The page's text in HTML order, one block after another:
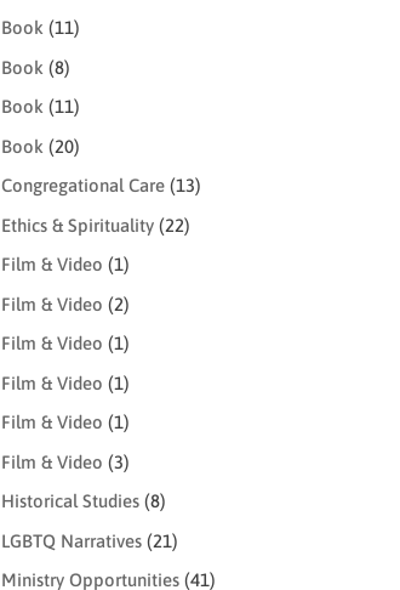
Book (11)
Book (8)
Book (11)
Book (20)
Congregational Care (13)
Ethics & Spirituality (22)
Film & Video (1)
Film & Video (2)
Film & Video (1)
Film & Video (1)
Film & Video (1)
Film & Video (3)
Historical Studies (8)
LGBTQ Narratives (21)
Ministry Opportunities (41)